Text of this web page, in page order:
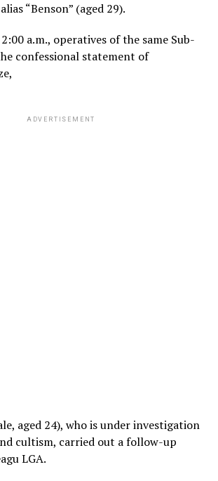
“Benson” (aged 29).
a.m., operatives of the same Sub-
confessional statement of
ADVERTISEMENT
aged 24), who is under investigation
cultism, carried out a follow-up
LGA.